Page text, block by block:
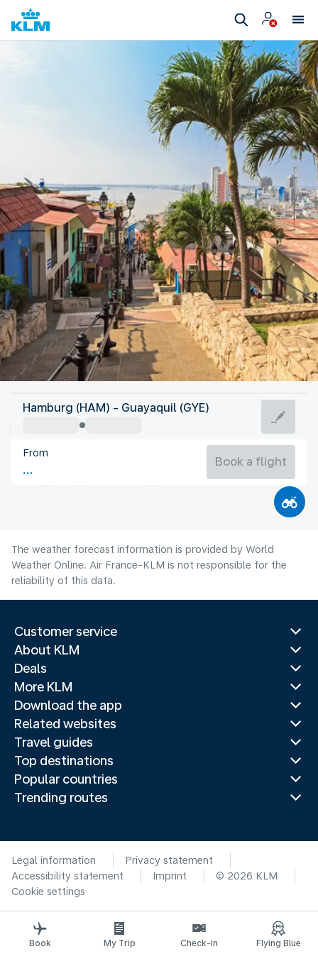
Ecuador
Guayaquil
Ecuador
Flight time
Hamburg (HAM) - Guayaquil (GYE)
From
Book a flight
The weather forecast information is provided by World
Weather Online. Air France-KLM is not responsible for the
reliability of this data.
Customer service
About KLM
Deals
More KLM
Download the app
Related websites
Travel guides
Top destinations
Popular countries
Trending routes
Legal information
Privacy statement
Accessibility statement
Imprint
© 2026 KLM
Cookie settings
Book My Trip Check-in Flying Blue